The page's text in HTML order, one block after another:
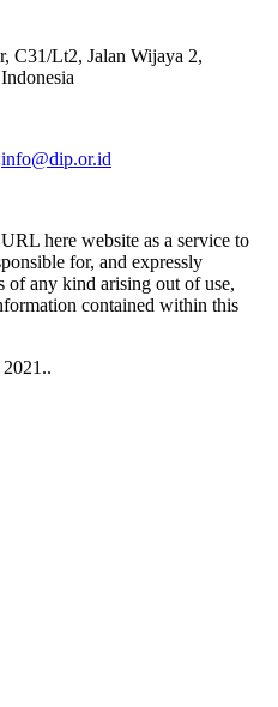
C31/Lt2, Jalan Wijaya 2,
info@dip.or.id
here website as a service to
for, and expressly
of any kind arising out of use,
contained within this